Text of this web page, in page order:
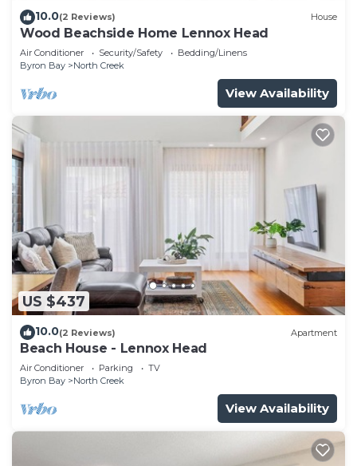
10.0(2 Reviews) House
Wood Beachside Home Lennox Head
Air Conditioner Security/Safety
Bedding/Linens
Byron Bay
North Creek
View Availability
US $437
10.0(2 Reviews) Apartment
Beach House - Lennox Head
Air Conditioner Parking
TV
Byron Bay
North Creek
View Availability